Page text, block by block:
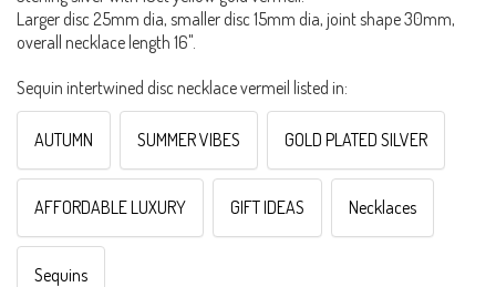
Larger disc 25mm dia, smaller disc 15mm dia, joint shape 30mm,
overall necklace length 16".
Sequin intertwined disc necklace vermeil listed in:
AUTUMN SUMMER VIBES GOLD PLATED SILVER
AFFORDABLE LUXURY GIFT IDEAS Necklaces
Sequins